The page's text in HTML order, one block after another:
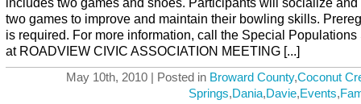
two games to improve and maintain their bowling skills.
is required. For more information, call the Special Populations
at ROADVIEW CIVIC ASSOCIATION MEETING [...]
May 10th, 2010 | Posted in Broward County,Coconut
Springs,Dania,Davie,Events,